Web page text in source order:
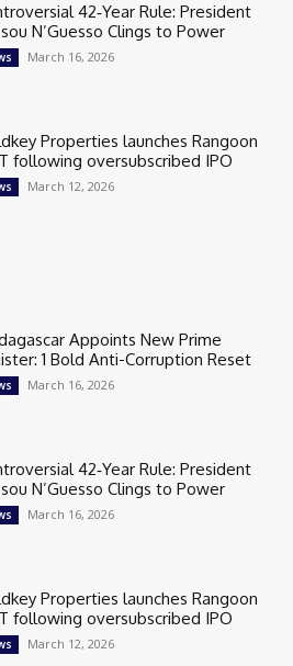
42‑Year Rule: President
N’Guesso Clings to Power
March 16, 2026
Properties launches Rangoon
following oversubscribed IPO
March 12, 2026
Appoints New Prime
1 Bold Anti-Corruption Reset
March 16, 2026
42‑Year Rule: President
N’Guesso Clings to Power
March 16, 2026
Properties launches Rangoon
following oversubscribed IPO
March 12, 2026